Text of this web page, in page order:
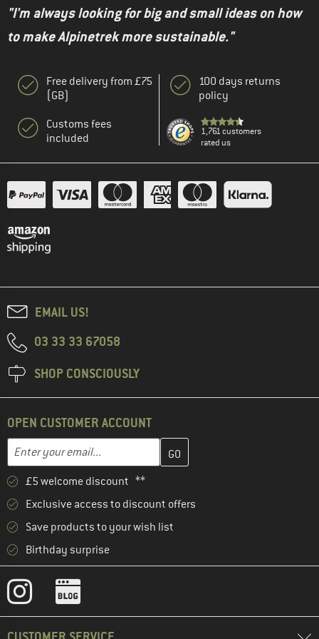
"I'm always looking for big and small ideas on how
to make Alpinetrek more sustainable."
Free delivery from £75
(GB)
Customs fees
included
100 days returns
policy
1,761 customers
rated us
EMAIL US!
03 33 33 67058
SHOP CONSCIOUSLY
OPEN CUSTOMER ACCOUNT
Email address
Enter your email address here and create your customer
£5 welcome discount **
Exclusive access to discount offers
Save products to your wish list
Birthday surprise